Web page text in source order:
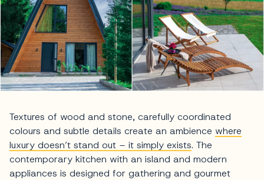
Textures of wood and stone, carefully coordinated
colours and subtle details create an ambience where
luxury doesn’t stand out – it simply exists. The
contemporary kitchen with an island and modern
appliances is designed for gathering and gourmet